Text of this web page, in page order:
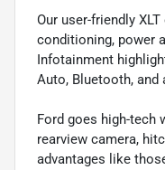
Our user-friendly
conditioning, power
Infotainment
Auto, Bluetooth, and
Ford goes high-
rearview camera,
advantages like